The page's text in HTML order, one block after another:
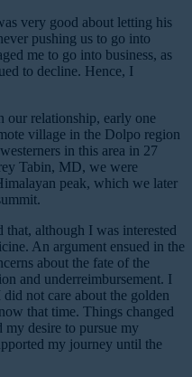
very good about letting his
pushing us to go into
me to go into business, as
to decline. Hence, I
relationship, early one
village in the Dolpo region
in this area in 27
Tabin, MD, we were
peak, which we later
although I was interested
An argument ensued in the
about the fate of the
and underreimbursement. I
not care about the golden
that time. Things changed
my desire to pursue my
my journey until the